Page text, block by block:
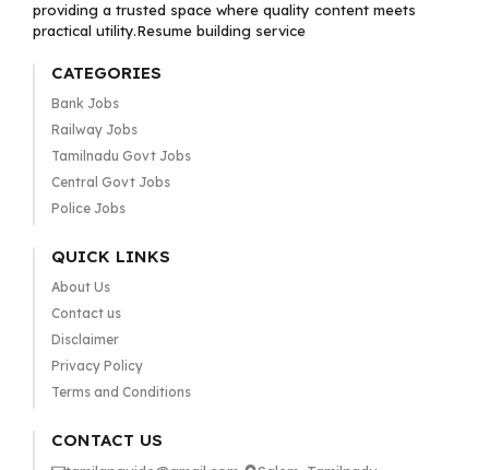
providing a trusted space where quality content meets
practical utility.Resume building service
CATEGORIES
Bank Jobs
Railway Jobs
Tamilnadu Govt Jobs
Central Govt Jobs
Police Jobs
QUICK LINKS
About Us
Contact us
Disclaimer
Privacy Policy
Terms and Conditions
CONTACT US